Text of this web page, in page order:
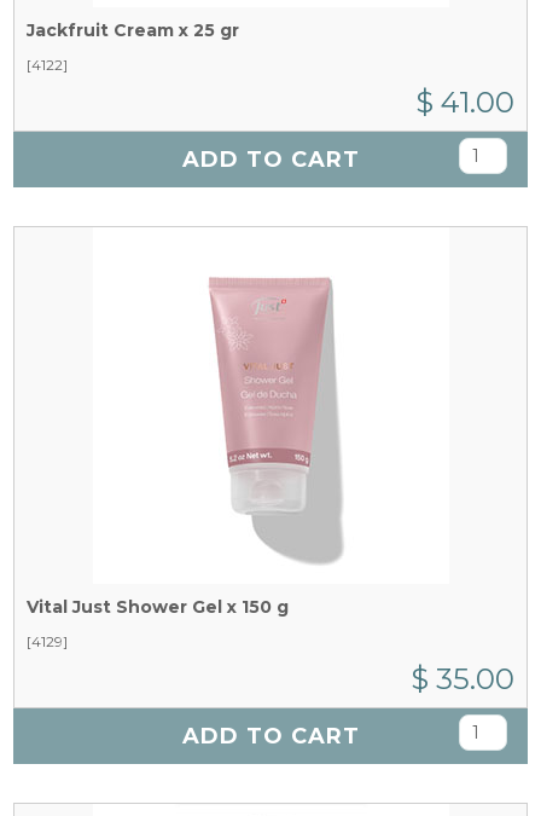
Jackfruit Cream x 25 gr
[4122]
$ 41.00
ADD TO CART
Vital Just Shower Gel x 150 g
[4129]
$ 35.00
ADD TO CART